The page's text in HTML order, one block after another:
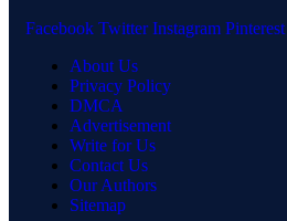
Facebook Twitter Instagram Pinterest
About Us
Privacy Policy
DMCA
Advertisement
Write for Us
Contact Us
Our Authors
Sitemap